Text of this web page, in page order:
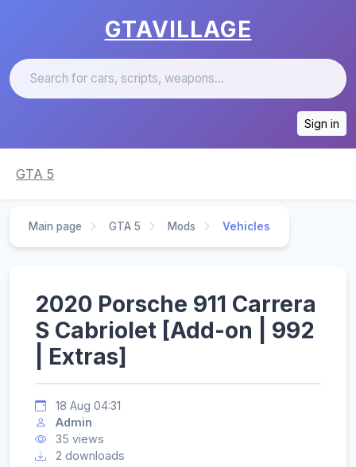
GTAVILLAGE
Sign in
GTA 5
Main page GTA 5 Mods Vehicles
2020 Porsche 911 Carrera
S Cabriolet [Add-on | 992
| Extras]
18 Aug 04:31
Admin
35 views
2 downloads